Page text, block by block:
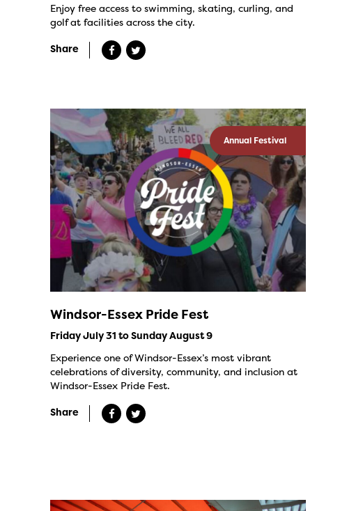
Enjoy free access to swimming, skating, curling, and
golf at facilities across the city.
Share
Annual Festival
Windsor-Essex Pride Fest
Friday July 31 to Sunday August 9
Experience one of Windsor-Essex’s most vibrant
celebrations of diversity, community, and inclusion at
Windsor-Essex Pride Fest.
Share